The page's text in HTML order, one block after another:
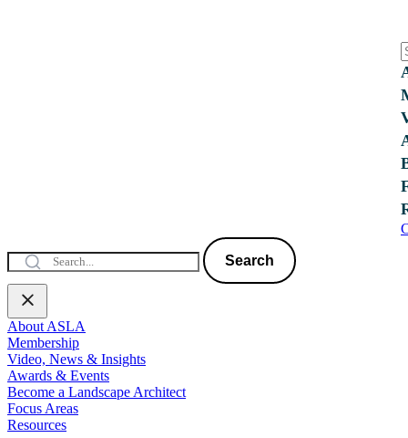
Search
About ASLA
Membership
Video, News & Insights
Awards & Events
Become a Landscape Architect
Focus Areas
Resources